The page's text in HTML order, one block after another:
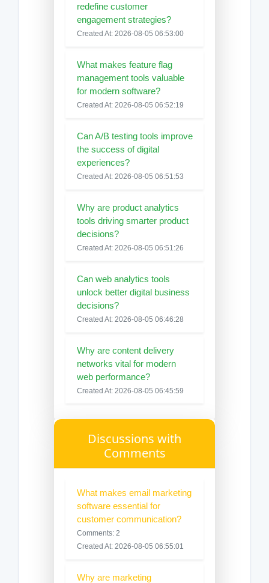
redefine customer
engagement strategies?
Created At: 2026-08-05 06:53:00
What makes feature flag
management tools valuable
for modern software?
Created At: 2026-08-05 06:52:19
Can A/B testing tools improve
the success of digital
experiences?
Created At: 2026-08-05 06:51:53
Why are product analytics
tools driving smarter product
decisions?
Created At: 2026-08-05 06:51:26
Can web analytics tools
unlock better digital business
decisions?
Created At: 2026-08-05 06:46:28
Why are content delivery
networks vital for modern
web performance?
Created At: 2026-08-05 06:45:59
Discussions with
Comments
What makes email marketing
software essential for
customer communication?
Comments: 2
Created At: 2026-08-05 06:55:01
Why are marketing